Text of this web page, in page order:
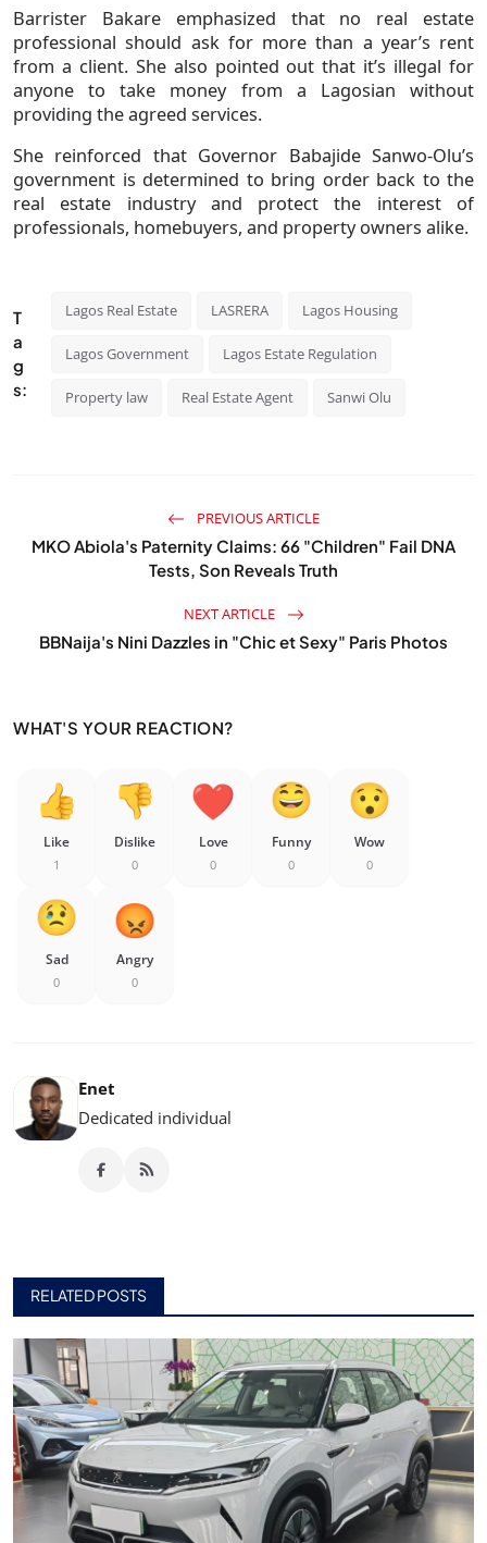
Barrister Bakare emphasized that no real estate
professional should ask for more than a year’s rent
from a client. She also pointed out that it’s illegal for
anyone to take money from a Lagosian without
providing the agreed services.
She reinforced that Governor Babajide Sanwo-Olu’s
government is determined to bring order back to the
real estate industry and protect the interest of
professionals, homebuyers, and property owners alike.
T
a
g
s:
Lagos Real Estate LASRERA Lagos Housing
Lagos Government Lagos Estate Regulation
Property law Real Estate Agent Sanwi Olu
PREVIOUS ARTICLE
MKO Abiola's Paternity Claims: 66 "Children" Fail DNA
Tests, Son Reveals Truth
NEXT ARTICLE
BBNaija's Nini Dazzles in "Chic et Sexy" Paris Photos
WHAT'S YOUR REACTION?
Like
1
Dislike
0
Love
0
Funny
0
Wow
0
Sad
0
Angry
0
Enet
Dedicated individual
RELATED POSTS